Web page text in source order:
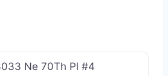
Ne 70Th Pl #4